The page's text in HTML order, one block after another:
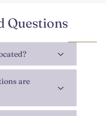
Questions
are